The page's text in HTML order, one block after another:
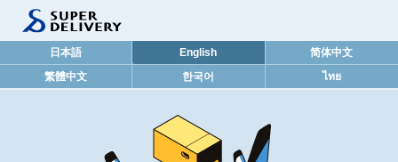
日本語 English
简体中文
繁體中文
한국어 ไทย